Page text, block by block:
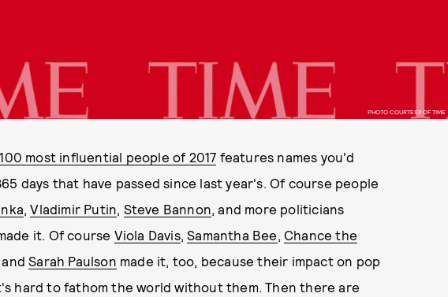
PHOTO COURTESY OF TIME
most influential people of 2017 features names you'd
days that have passed since last year's. Of course people
,Vladimir Putin, Steve Bannon, and more politicians
it. Of course Viola Davis,Samantha Bee, Chance the
andSarah Paulson made it, too, because their impact on pop
hard to fathom the world without them. Then there are